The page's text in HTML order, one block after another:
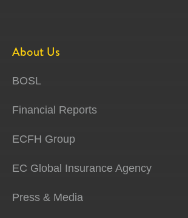
About Us
BOSL
Financial Reports
ECFH Group
EC Global Insurance Agency
Press & Media